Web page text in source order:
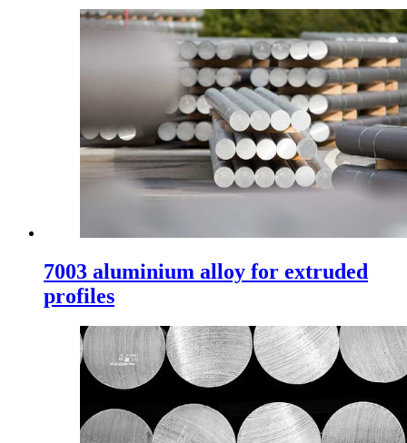
7003 aluminium alloy for extruded
profiles